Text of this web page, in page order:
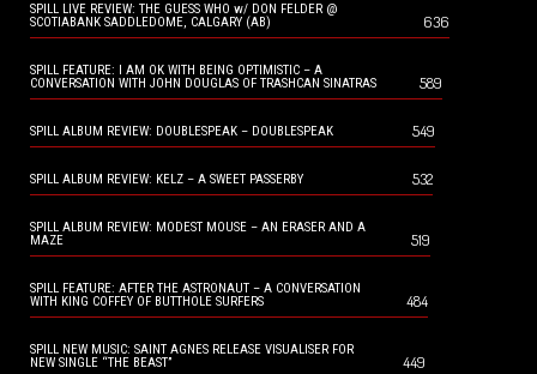
SPILL LIVE REVIEW: THE GUESS WHO w/ DON FELDER @
SCOTIABANK SADDLEDOME, CALGARY (AB)
636
SPILL FEATURE: I AM OK WITH BEING OPTIMISTIC – A
CONVERSATION WITH JOHN DOUGLAS OF TRASHCAN SINATRAS
589
SPILL ALBUM REVIEW: DOUBLESPEAK – DOUBLESPEAK 549
SPILL ALBUM REVIEW: KELZ – A SWEET PASSERBY 532
SPILL ALBUM REVIEW: MODEST MOUSE – AN ERASER AND A
MAZE
519
SPILL FEATURE: AFTER THE ASTRONAUT – A CONVERSATION
WITH KING COFFEY OF BUTTHOLE SURFERS
484
SPILL NEW MUSIC: SAINT AGNES RELEASE VISUALISER FOR
NEW SINGLE “THE BEAST”
449